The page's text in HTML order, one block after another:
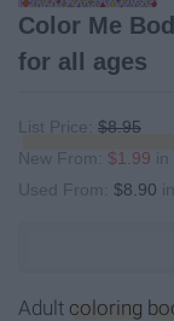
Color Me
for all ages
List Price: $8.95
New From: $1.99 in
Used From: $8.90
Adult coloring